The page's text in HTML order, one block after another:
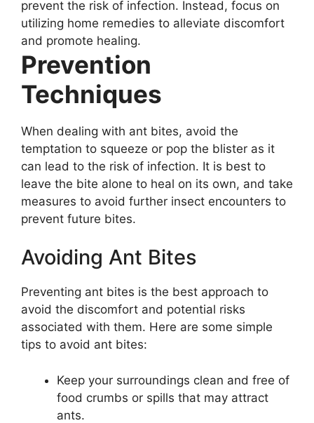
prevent the risk of infection. Instead, focus on
utilizing home remedies to alleviate discomfort
and promote healing.
Prevention
Techniques
When dealing with ant bites, avoid the
temptation to squeeze or pop the blister as it
can lead to the risk of infection. It is best to
leave the bite alone to heal on its own, and take
measures to avoid further insect encounters to
prevent future bites.
Avoiding Ant Bites
Preventing ant bites is the best approach to
avoid the discomfort and potential risks
associated with them. Here are some simple
tips to avoid ant bites:
Keep your surroundings clean and free of
food crumbs or spills that may attract
ants.